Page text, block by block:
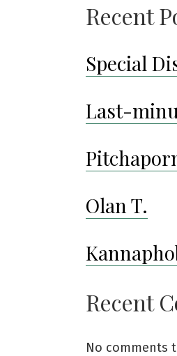
Recent
Special
Last-
Olan T.
Recent
No comments